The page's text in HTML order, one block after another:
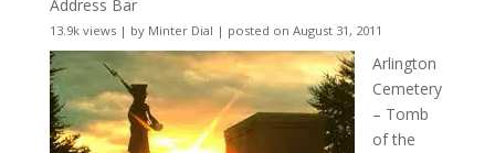
Address Bar
13.9k views| by Minter Dial | posted on August 31, 2011
Arlington
Cemetery
– Tomb
of the